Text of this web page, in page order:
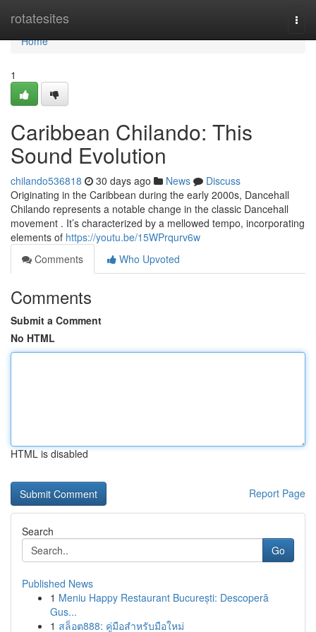
rotatesites
Home
Home
1
Caribbean Chilando: This
Sound Evolution
chilando536818 30 days ago News
Discuss
Originating in the Caribbean during the early 2000s, Dancehall
Chilando represents a notable change in the classic Dancehall
movement . It’s characterized by a mellowed tempo, incorporating
elements of https://youtu.be/15WPrqurv6w
Comments
Who Upvoted
Comments
Submit a Comment
No HTML
HTML is disabled
Report Page
Search
Go
Published News
1 Meniu Happy Restaurant București: Descoperă
Gus...
1 สล็อต888: คู่มือสำหรับมือใหม่